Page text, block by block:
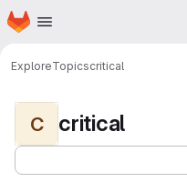
Skip to main content
Homepage
ExploreTopicscritical
C critical